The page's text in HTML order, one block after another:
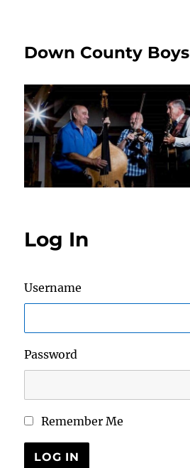
Down County Boys
Log In
Username
Password
Remember Me
LOG IN